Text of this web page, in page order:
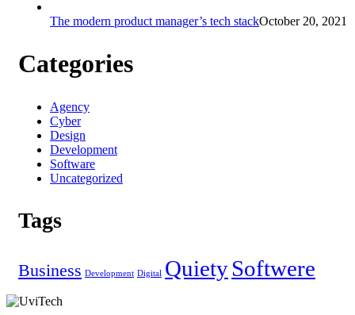
The modern product manager’s tech stackOctober 20, 2021
Categories
Agency
Cyber
Design
Development
Software
Uncategorized
Tags
Business Development Digital QuietySoftwere